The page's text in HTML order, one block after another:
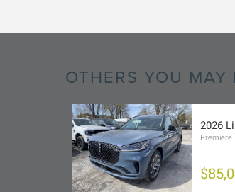
OTHERS YOU
2026
Premiere